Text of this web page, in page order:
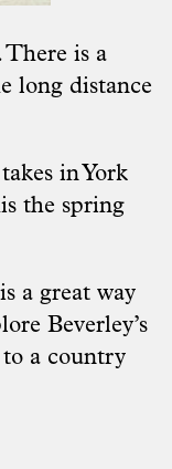
is a
long distance
in York
the spring
a great way
Beverley’s
a country